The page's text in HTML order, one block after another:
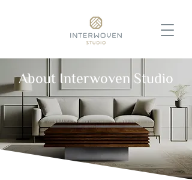
About Interwoven Studio